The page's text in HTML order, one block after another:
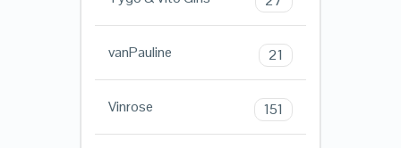
vanPauline 21
Vinrose 151